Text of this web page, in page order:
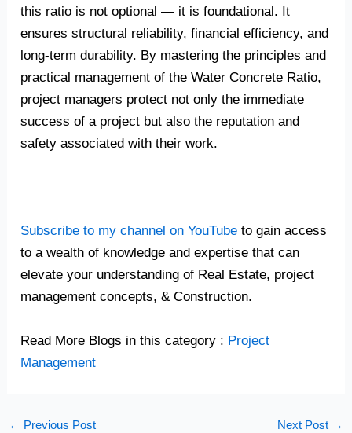
this ratio is not optional — it is foundational. It
ensures structural reliability, financial efficiency, and
long-term durability. By mastering the principles and
practical management of the Water Concrete Ratio,
project managers protect not only the immediate
success of a project but also the reputation and
safety associated with their work.
Subscribe to my channel on YouTube to gain access
to a wealth of knowledge and expertise that can
elevate your understanding of Real Estate, project
management concepts, & Construction.
Read More Blogs in this category : Project
Management
← Previous Post Next Post →